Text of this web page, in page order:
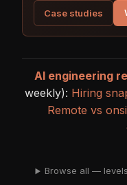
Case studies
AI engineering
weekly): Hiring
Remote vs
Browse all —